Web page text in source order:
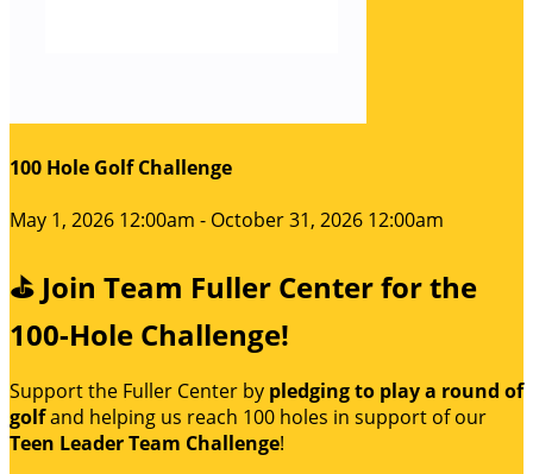
100 Hole Golf Challenge
May 1, 2026 12:00am - October 31, 2026 12:00am
⛳ Join Team Fuller Center for the
100-Hole Challenge!
Support the Fuller Center by pledging to play a round of
golfand helping us reach 100 holes in support of our
Teen Leader Team Challenge!